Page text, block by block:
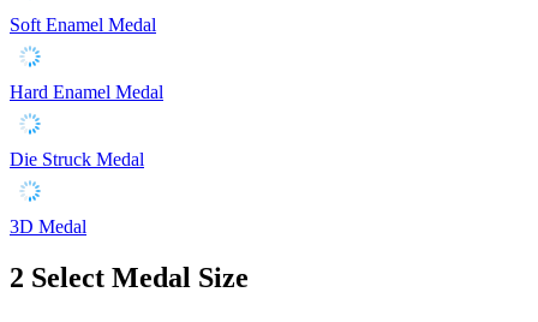
Soft Enamel Medal
Hard Enamel Medal
Die Struck Medal
3D Medal
2 Select Medal Size